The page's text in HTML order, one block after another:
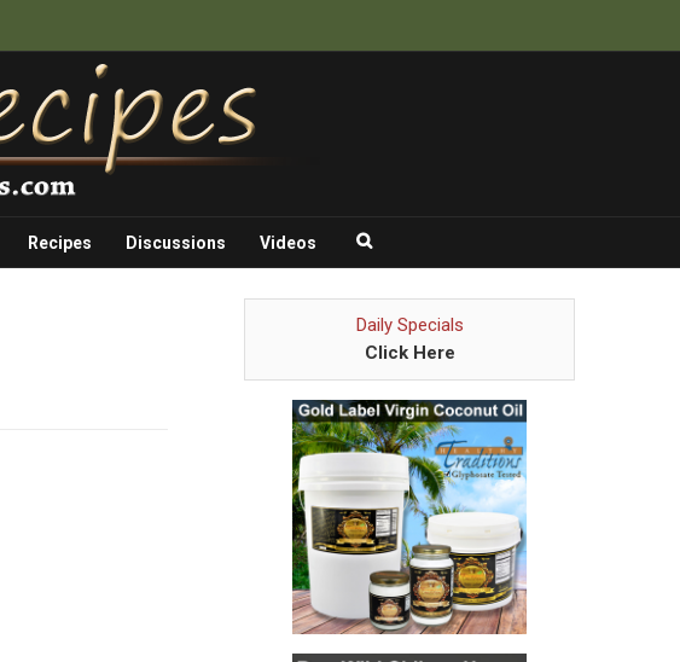
Recipes Discussions Videos
Daily Specials
Click Here